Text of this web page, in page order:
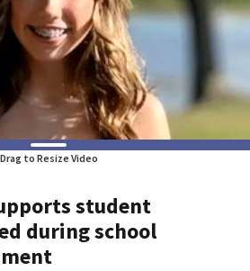
Drag to Resize Video
student
during school